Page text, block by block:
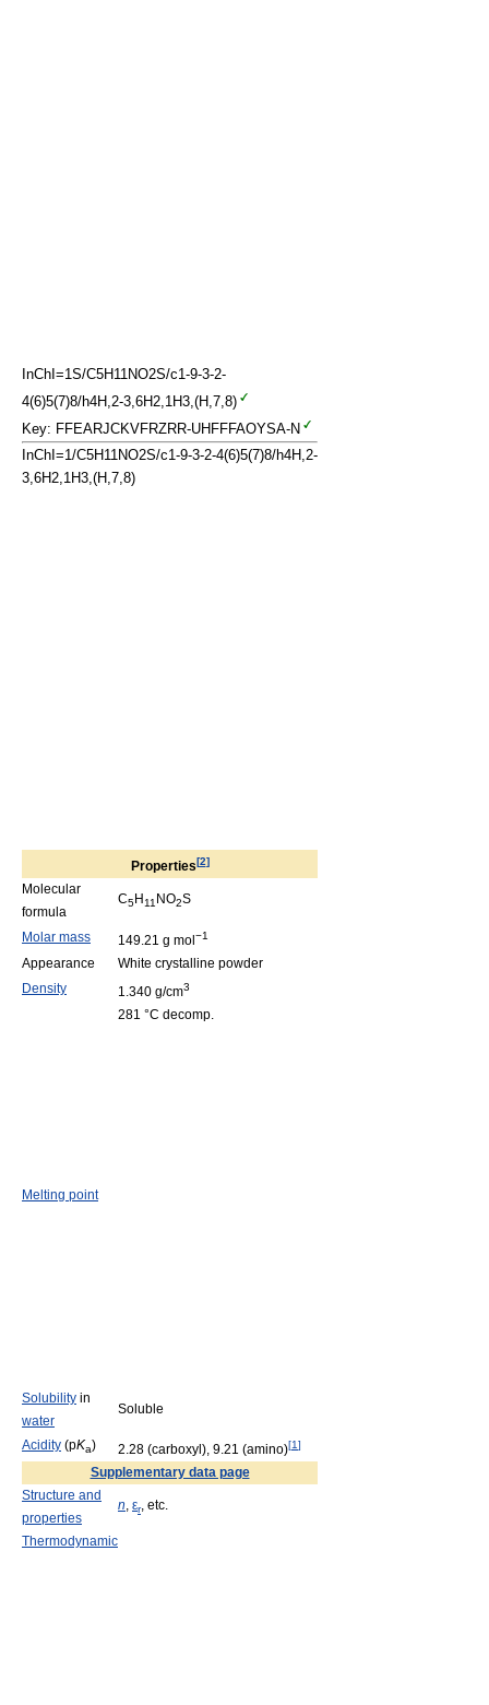
InChI=1S/C5H11NO2S/c1-9-3-2-
4(6)5(7)8/h4H,2-3,6H2,1H3,(H,7,8)
Key: FFEARJCKVFRZRR-UHFFFAOYSA-N
InChI=1/C5H11NO2S/c1-9-3-2-4(6)5(7)8/h4H,2-
3,6H2,1H3,(H,7,8)
Properties[2]
Molecular
formula
C5H11 NO2S
Molar mass 149.21 g mol −1
Appearance
White crystalline powder
Density
1.340 g/cm3
Melting point
281 °C decomp.
Solubility in
water
Soluble
Acidity (pKa) 2.28 (carboxyl), 9.21 (amino)[1]
Supplementary data page
Structure and
properties
n, εr, etc.
Thermodynamic